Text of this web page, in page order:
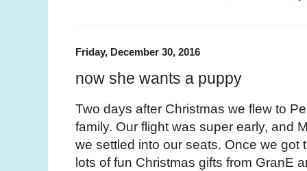
Friday, December 30, 2016
now she wants a puppy
Two days after Christmas we flew to
family. Our flight was super early, and
we settled into our seats. Once we got
lots of fun Christmas gifts from GranE